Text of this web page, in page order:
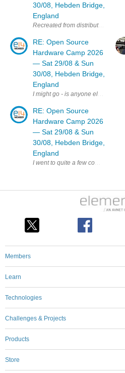
30/08, Hebden Bridge,
England
RE: Open Source
Hardware Camp 2026
— Sat 29/08 & Sun
30/08, Hebden Bridge,
England
RE: Open Source
Hardware Camp 2026
— Sat 29/08 & Sun
30/08, Hebden Bridge,
England
Members
Learn
Technologies
Challenges & Projects
Products
Store